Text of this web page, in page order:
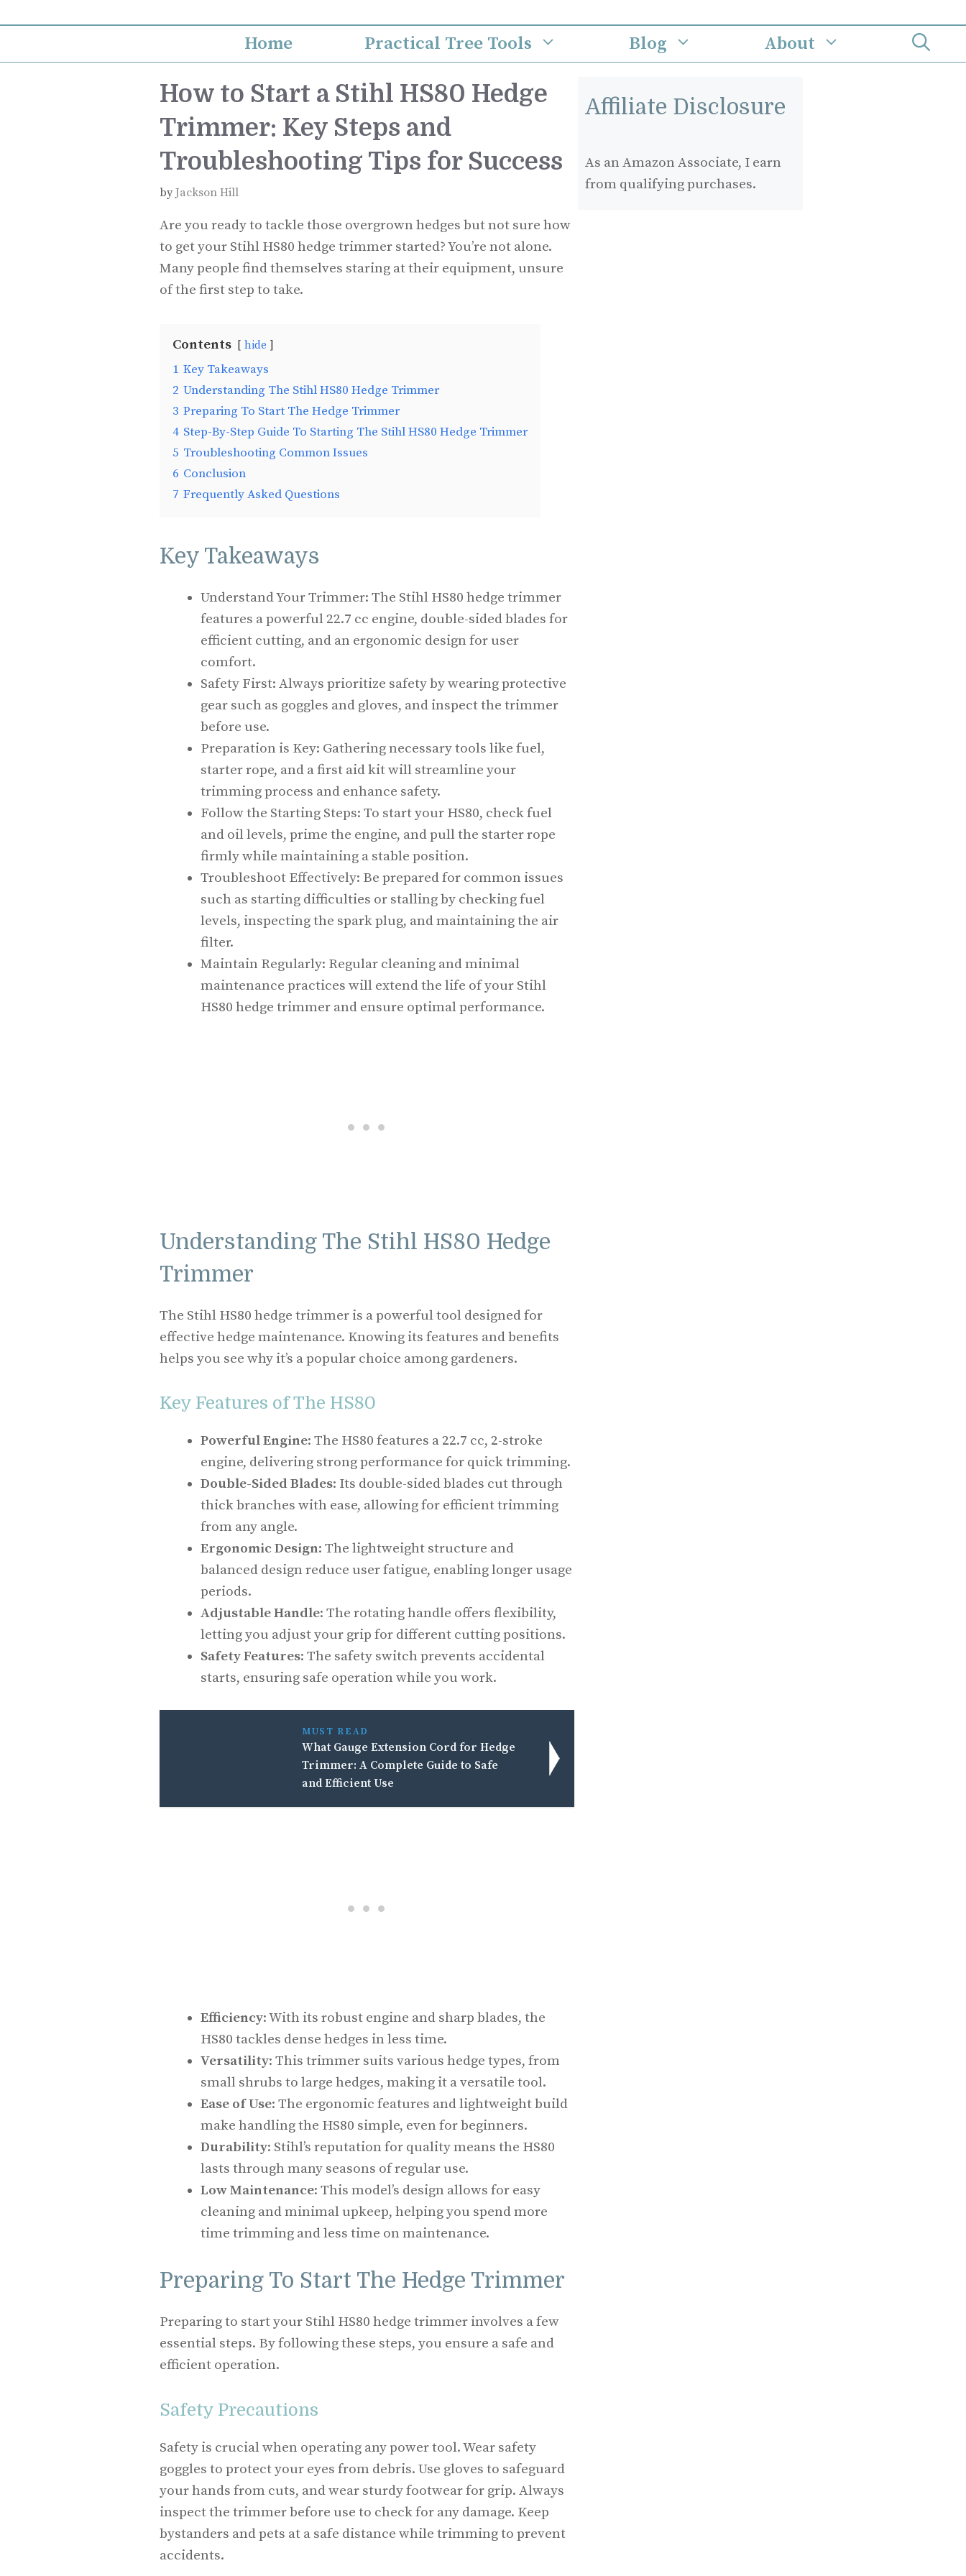
to
Home Practical Tree Tools Blog About
How to Start a Stihl HS80 Hedge
Trimmer: Key Steps and
Troubleshooting Tips for Success
byJackson Hill
Are you ready to tackle those overgrown hedges but not sure how
to get your Stihl HS80 hedge trimmer started? You’re not alone.
Many people find themselves staring at their equipment, unsure
of the first step to take.
Contents hide
1 Key Takeaways
2 Understanding The Stihl HS80 Hedge Trimmer
3 Preparing To Start The Hedge Trimmer
4 Step-By-Step Guide To Starting The Stihl HS80 Hedge Trimmer
5 Troubleshooting Common Issues
6 Conclusion
7 Frequently Asked Questions
Key Takeaways
Understand Your Trimmer: The Stihl HS80 hedge trimmer
features a powerful 22.7 cc engine, double-sided blades for
efficient cutting, and an ergonomic design for user
comfort.
Safety First: Always prioritize safety by wearing protective
gear such as goggles and gloves, and inspect the trimmer
before use.
Preparation is Key: Gathering necessary tools like fuel,
starter rope, and a first aid kit will streamline your
trimming process and enhance safety.
Follow the Starting Steps: To start your HS80, check fuel
and oil levels, prime the engine, and pull the starter rope
firmly while maintaining a stable position.
Troubleshoot Effectively: Be prepared for common issues
such as starting difficulties or stalling by checking fuel
levels, inspecting the spark plug, and maintaining the air
filter.
Maintain Regularly: Regular cleaning and minimal
maintenance practices will extend the life of your Stihl
HS80 hedge trimmer and ensure optimal performance.
Understanding The Stihl HS80 Hedge
Trimmer
The Stihl HS80 hedge trimmer is a powerful tool designed for
effective hedge maintenance. Knowing its features and benefits
helps you see why it’s a popular choice among gardeners.
Key Features of The HS80
Powerful Engine: The HS80 features a 22.7 cc, 2-stroke
engine, delivering strong performance for quick trimming.
Double-Sided Blades: Its double-sided blades cut through
thick branches with ease, allowing for efficient trimming
from any angle.
Ergonomic Design: The lightweight structure and
balanced design reduce user fatigue, enabling longer usage
periods.
Adjustable Handle: The rotating handle offers flexibility,
letting you adjust your grip for different cutting positions.
Safety Features: The safety switch prevents accidental
starts, ensuring safe operation while you work.
MUST READ
What Gauge Extension Cord for Hedge
Trimmer: A Complete Guide to Safe
and Efficient Use
Efficiency: With its robust engine and sharp blades, the
HS80 tackles dense hedges in less time.
Versatility: This trimmer suits various hedge types, from
small shrubs to large hedges, making it a versatile tool.
Ease of Use: The ergonomic features and lightweight build
make handling the HS80 simple, even for beginners.
Durability: Stihl’s reputation for quality means the HS80
lasts through many seasons of regular use.
Low Maintenance: This model’s design allows for easy
cleaning and minimal upkeep, helping you spend more
time trimming and less time on maintenance.
Preparing To Start The Hedge Trimmer
Preparing to start your Stihl HS80 hedge trimmer involves a few
essential steps. By following these steps, you ensure a safe and
efficient operation.
Safety Precautions
Safety is crucial when operating any power tool. Wear safety
goggles to protect your eyes from debris. Use gloves to safeguard
your hands from cuts, and wear sturdy footwear for grip. Always
inspect the trimmer before use to check for any damage. Keep
bystanders and pets at a safe distance while trimming to prevent
accidents.
Affiliate Disclosure
As an Amazon Associate, I earn
from qualifying purchases.